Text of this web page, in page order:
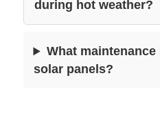
during hot weather?
What
solar panels?